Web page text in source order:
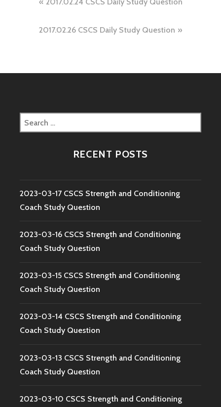
navigation
2017.02.24 CSCS Daily Study Question
2017.02.26 CSCS Daily Study Question
Search
for:
RECENT POSTS
2023-03-17 CSCS Strength and Conditioning
Coach Study Question
2023-03-16 CSCS Strength and Conditioning
Coach Study Question
2023-03-15 CSCS Strength and Conditioning
Coach Study Question
2023-03-14 CSCS Strength and Conditioning
Coach Study Question
2023-03-13 CSCS Strength and Conditioning
Coach Study Question
2023-03-10 CSCS Strength and Conditioning